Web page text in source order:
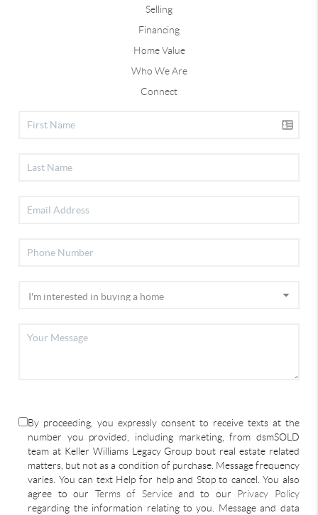
Selling
Financing
Home Value
Who We Are
Connect
By proceeding, you expressly consent to receive texts at the
number you provided, including marketing, from dsmSOLD
team at Keller Williams Legacy Group bout real estate related
matters, but not as a condition of purchase. Message frequency
varies. You can text Help for help and Stop to cancel. You also
agree to our Terms of Serviceand to our Privacy Policy
regarding the information relating to you. Message and data